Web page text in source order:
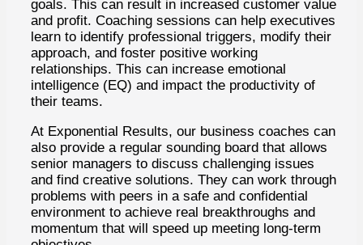
goals. This can result in increased customer value
and profit. Coaching sessions can help executives
learn to identify professional triggers, modify their
approach, and foster positive working
relationships. This can increase emotional
intelligence (EQ) and impact the productivity of
their teams.
At Exponential Results, our business coaches can
also provide a regular sounding board that allows
senior managers to discuss challenging issues
and find creative solutions. They can work through
problems with peers in a safe and confidential
environment to achieve real breakthroughs and
momentum that will speed up meeting long-term